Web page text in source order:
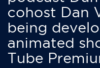
cohost Dan
being
animated
Tube